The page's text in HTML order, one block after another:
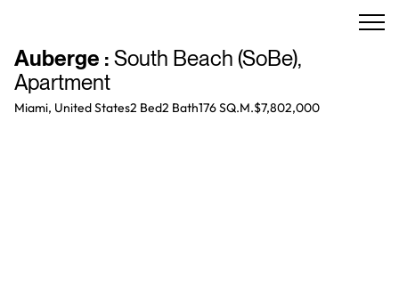
Auberge : South Beach (SoBe),
Apartment
Miami, United States2 Bed2 Bath176 SQ.M.$7,802,000